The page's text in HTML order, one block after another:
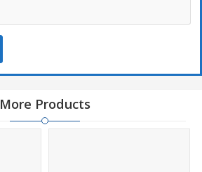
More Products